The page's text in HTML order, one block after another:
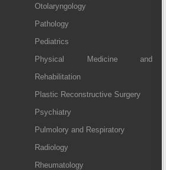
Otolaryngology
Pathology
Pediatrics
Physical Medicine and
Rehabilitation
Plastic Reconstructive Surgery
Psychiatry
Pulmolory and Respiratory
Radiology
Rheumatology